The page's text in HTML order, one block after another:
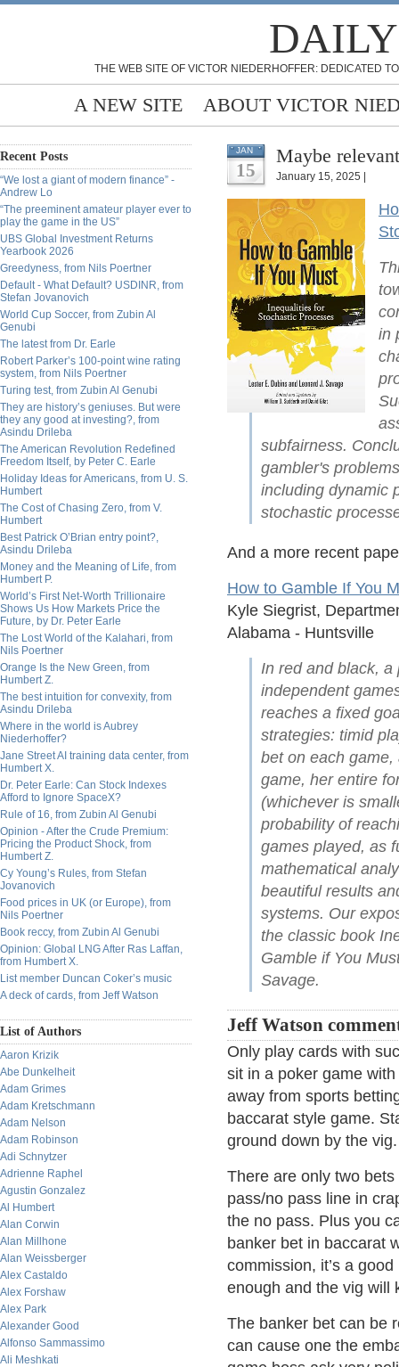
THE WEB SITE OF VICTOR NIEDERHOFFER: DEDICATED
A NEW SITE ABOUT VICTOR
Recent Posts
“We lost a giant of modern finance” -
Andrew Lo
“The preeminent amateur player ever to
play the game in the US”
UBS Global Investment Returns
Yearbook 2026
Greedyness, from Nils Poertner
Default - What Default? USDINR, from
Stefan Jovanovich
World Cup Soccer, from Zubin Al
Genubi
The latest from Dr. Earle
Robert Parker’s 100-point wine rating
system, from Nils Poertner
Turing test, from Zubin Al Genubi
They are history’s geniuses. But were
they any good at investing?, from
Asindu Drileba
The American Revolution Redefined
Freedom Itself, by Peter C. Earle
Holiday Ideas for Americans, from U. S.
Humbert
The Cost of Chasing Zero, from V.
Humbert
Best Patrick O’Brian entry point?,
Asindu Drileba
Money and the Meaning of Life, from
Humbert P.
World’s First Net-Worth Trillionaire
Shows Us How Markets Price the
Future, by Dr. Peter Earle
The Lost World of the Kalahari, from
Nils Poertner
Orange Is the New Green, from
Humbert Z.
The best intuition for convexity, from
Asindu Drileba
Where in the world is Aubrey
Niederhoffer?
Jane Street AI training data center, from
Humbert X.
Dr. Peter Earle: Can Stock Indexes
Afford to Ignore SpaceX?
Rule of 16, from Zubin Al Genubi
Opinion - After the Crude Premium:
Pricing the Product Shock, from
Humbert Z.
Cy Young’s Rules, from Stefan
Jovanovich
Food prices in UK (or Europe), from
Nils Poertner
Book reccy, from Zubin Al Genubi
Opinion: Global LNG After Ras Laffan,
from Humbert X.
List member Duncan Coker’s music
A deck of cards, from Jeff Watson
List of Authors
Aaron Krizik
Abe Dunkelheit
Adam Grimes
Adam Kretschmann
Adam Nelson
Adam Robinson
Adi Schnytzer
Adrienne Raphel
Agustin Gonzalez
Al Humbert
Alan Corwin
Alan Millhone
Alan Weissberger
Alex Castaldo
Alex Forshaw
Alex Park
Alexander Good
Alfonso Sammassimo
Ali Meshkati
JAN
15
Maybe
January 15, 2025 |
in
subfairness.
gambler's
including dynamic
stochastic
And a more recent
How to Gamble If You
Kyle Siegrist,
Alabama - Huntsville
In red and black, a
independent
reaches a fixed
strategies: timid
bet on each
game, her entire
(whichever is
probability of
games played, as
mathematical
beautiful results
systems. Our
the classic book
Gamble if You
Savage.
Jeff Watson
Only play cards with
sit in a poker game
away from sports
baccarat style game.
ground down by the vig.
There are only two
pass/no pass line in
the no pass. Plus you
banker bet in baccarat
commission, it’s a
enough and the vig will
The banker bet can be
can cause one the